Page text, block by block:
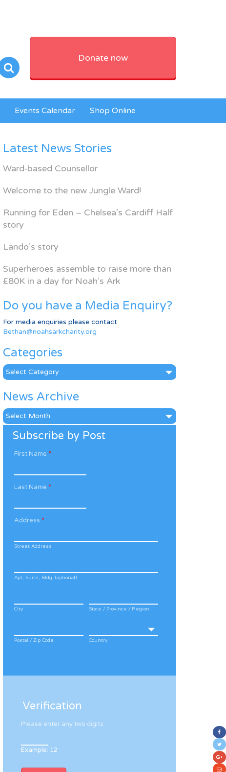
Donate now
Events Calendar Shop Online
Latest News Stories
Ward-based Counsellor
Welcome to the new Jungle Ward!
Running for Eden – Chelsea’s Cardiff Half
story
Lando’s story
Superheroes assemble to raise more than
£80K in a day for Noah’s Ark
Do you have a Media Enquiry?
For media enquiries please contact
Bethan@noahsarkcharity.org
Categories
Categories
News Archive
News
Archive
Subscribe by Post
First Name *
Last Name *
Address *
Street Address
Apt, Suite, Bldg. (optional)
City State / Province / Region
Postal / Zip Code Country
Verification
Please enter any two digits
Example: 12